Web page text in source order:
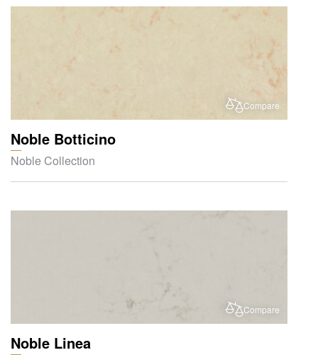
Compare
Noble Botticino
Noble Collection
Compare
Noble Linea